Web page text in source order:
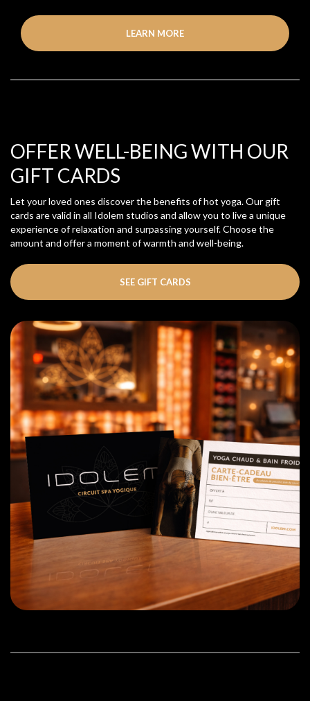
LEARN MORE
OFFER WELL-BEING WITH OUR
GIFT CARDS
Let your loved ones discover the benefits of hot yoga. Our gift
cards are valid in all Idolem studios and allow you to live a unique
experience of relaxation and surpassing yourself. Choose the
amount and offer a moment of warmth and well-being.
SEE GIFT CARDS